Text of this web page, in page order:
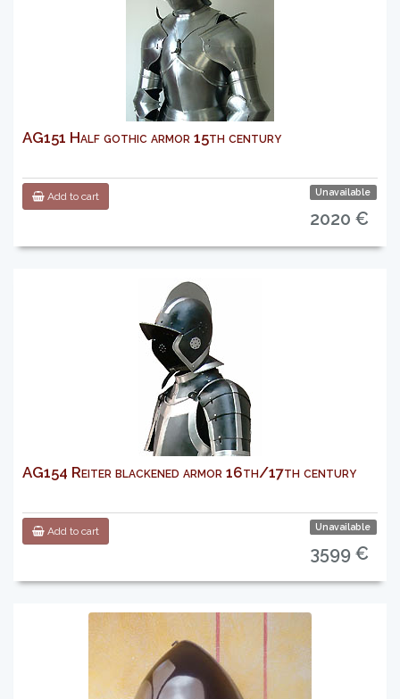
AG151 Half gothic armor 15th century
Add to cart Unavailable
2020 €
AG154 Reiter blackened armor 16th/17th century
Add to cart Unavailable
3599 €